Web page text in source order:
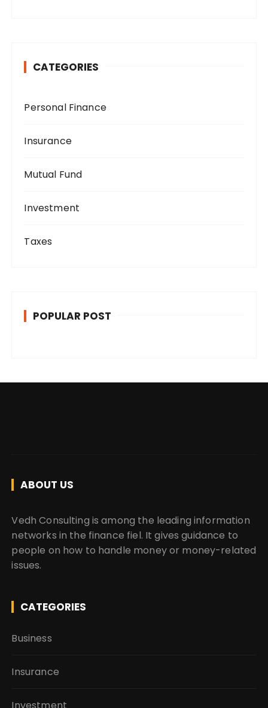
CATEGORIES
Personal Finance
Insurance
Mutual Fund
Investment
Taxes
POPULAR POST
ABOUT US
Vedh Consulting is among the leading information
networks in the finance fiel. It gives guidance to
people on how to handle money or money-related
issues.
CATEGORIES
Business
Insurance
Investment